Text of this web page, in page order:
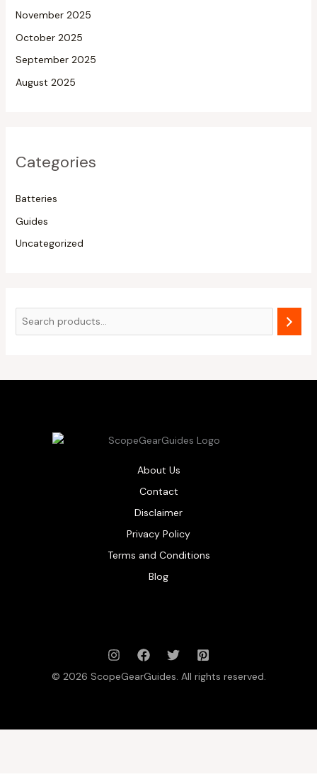
November 2025
October 2025
September 2025
August 2025
Categories
Batteries
Guides
Uncategorized
About Us
Contact
Disclaimer
Privacy Policy
Terms and Conditions
Blog
© 2026 ScopeGearGuides. All rights reserved.